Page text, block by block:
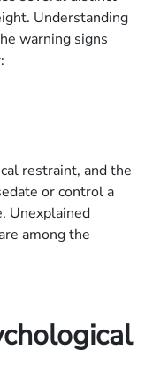
Understanding
warning signs
restraint, and the
or control a
Unexplained
among the